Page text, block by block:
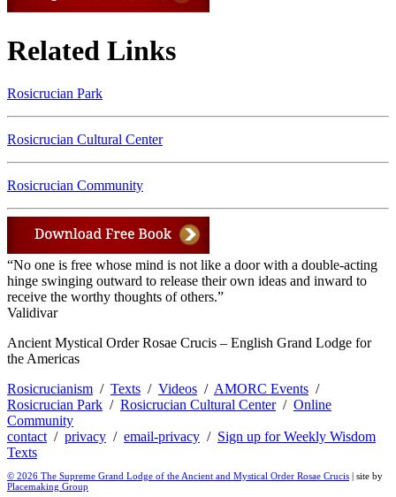
Related Links
Rosicrucian Park
Rosicrucian Cultural Center
Rosicrucian Community
“No one is free whose mind is not like a door with a double-acting
hinge swinging outward to release their own ideas and inward to
receive the worthy thoughts of others.”
Validivar
Ancient Mystical Order Rosae Crucis – English Grand Lodge for
the Americas
Rosicrucianism / Texts / Videos / AMORC Events /
Rosicrucian Park / Rosicrucian Cultural Center/ Online
Community
contact/ privacy / email-privacy / Sign up for Weekly Wisdom
Texts
© 2026 The Supreme Grand Lodge of the Ancient and Mystical Order Rosae Crucis | site by
Placemaking Group